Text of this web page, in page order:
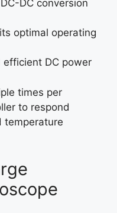
DC conversion
optimal operating
DC power
times per
to respond
temperature